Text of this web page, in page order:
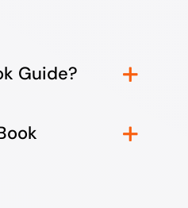
Guide?